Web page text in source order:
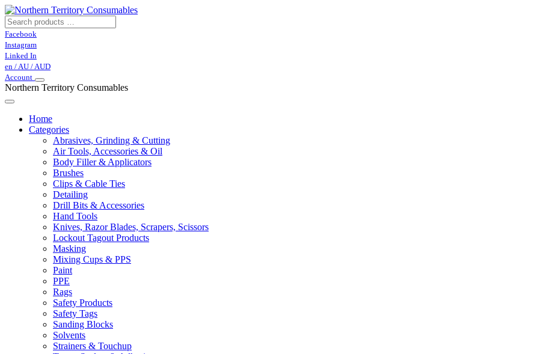
Facebook
Instagram
Linked In
en / AU / AUD
Account
Northern Territory Consumables
Home
Categories
Abrasives, Grinding & Cutting
Air Tools, Accessories & Oil
Body Filler & Applicators
Brushes
Clips & Cable Ties
Detailing
Drill Bits & Accessories
Hand Tools
Knives, Razor Blades, Scrapers, Scissors
Lockout Tagout Products
Masking
Mixing Cups & PPS
Paint
PPE
Rags
Safety Products
Safety Tags
Sanding Blocks
Solvents
Strainers & Touchup